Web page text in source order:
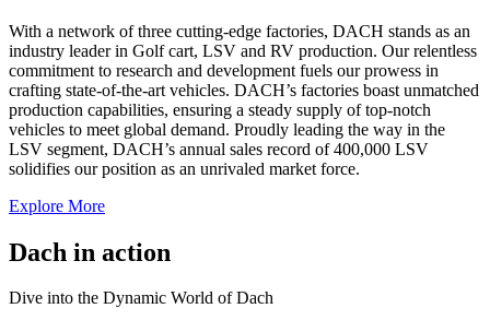
With a network of three cutting-edge factories, DACH stands as an
industry leader in Golf cart, LSV and RV production. Our relentless
commitment to research and development fuels our prowess in
crafting state-of-the-art vehicles. DACH’s factories boast unmatched
production capabilities, ensuring a steady supply of top-notch
vehicles to meet global demand. Proudly leading the way in the
LSV segment, DACH’s annual sales record of 400,000 LSV
solidifies our position as an unrivaled market force.
Explore More
Dach in action
Dive into the Dynamic World of Dach